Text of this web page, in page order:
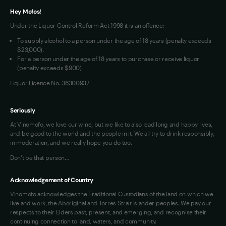
Loyalty FAQs
VIM Terms and Conditions
OAIC Determination
Hey Mofos!
Under the Liquor Control Reform Act 1998 it is an offence:
To supply alcohol to a person under the age of 18 years (penalty exceeds
$23,000).
For a person under the age of 18 years to purchase or receive liquor
(penalty exceeds $900)
Liquor Licence No. 36300937
Seriously
At Vinomofo, we love our wine, but we like to also lead long and happy lives,
and be good to the world and the people in it. We all try to drink responsibly,
in moderation, and we really hope you do too.
Don't be that person…
Acknowledgement of Country
Vinomofo acknowledges the Traditional Custodians of the land on which we
live and work, the Aboriginal and Torres Strait Islander peoples. We pay our
respects to their Elders past, present, and emerging, and recognise their
continuing connection to land, waters, and community.